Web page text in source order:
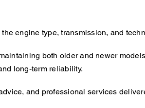
engine type, transmission, and
both older and newer
long-term reliability.
and professional services